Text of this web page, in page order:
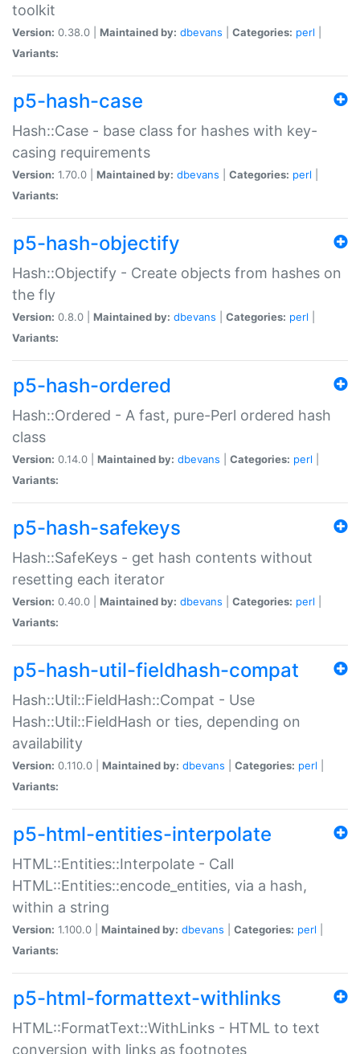
toolkit
Version: 0.38.0 | Maintained by: dbevans Categories: perl
Variants:
p5-hash-case
Hash::Case - base class for hashes with key-
casing requirements
Version: 1.70.0 | Maintained by: dbevans Categories: perl
Variants:
p5-hash-objectify
Hash::Objectify - Create objects from hashes on
the fly
Version: 0.8.0 | Maintained by: dbevans Categories: perl
Variants:
p5-hash-ordered
Hash::Ordered - A fast, pure-Perl ordered hash
class
Version: 0.14.0 | Maintained by: dbevans Categories: perl
Variants:
p5-hash-safekeys
Hash::SafeKeys - get hash contents without
resetting each iterator
Version: 0.40.0 | Maintained by: dbevans Categories: perl
Variants:
p5-hash-util-fieldhash-compat
Hash::Util::FieldHash::Compat - Use
Hash::Util::FieldHash or ties, depending on
availability
Version: 0.110.0 | Maintained by: dbevans Categories: perl
Variants:
p5-html-entities-interpolate
HTML::Entities::Interpolate - Call
HTML::Entities::encode_entities, via a hash,
within a string
Version: 1.100.0 | Maintained by: dbevans Categories: perl
Variants:
p5-html-formattext-withlinks
HTML::FormatText::WithLinks - HTML to text
conversion with links as footnotes